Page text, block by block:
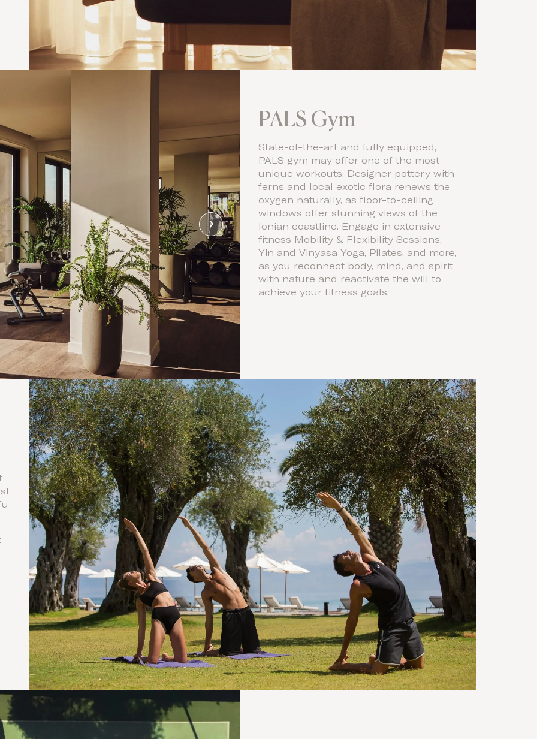
PALS Gym
State-of-the-art and fully equipped,
PALS gym may offer one of the most
unique workouts. Designer pottery with
ferns and local exotic flora renews the
oxygen naturally, as floor-to-ceiling
windows offer stunning views of the
Ionian coastline. Engage in extensive
fitness Mobility & Flexibility Sessions,
Yin and Vinyasa Yoga, Pilates, and more,
as you reconnect body, mind, and spirit
with nature and reactivate the will to
achieve your fitness goals.